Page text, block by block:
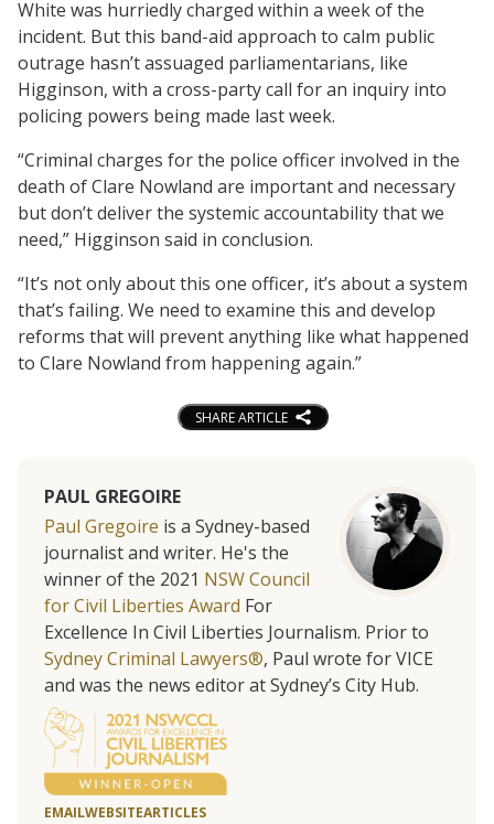
White was hurriedly charged within a week of the
incident. But this band-aid approach to calm public
outrage hasn’t assuaged parliamentarians, like
Higginson, with a cross-party call for an inquiry into
policing powers being made last week.
“Criminal charges for the police officer involved in the
death of Clare Nowland are important and necessary
but don’t deliver the systemic accountability that we
need,” Higginson said in conclusion.
“It’s not only about this one officer, it’s about a system
that’s failing. We need to examine this and develop
reforms that will prevent anything like what happened
to Clare Nowland from happening again.”
SHARE ARTICLE
PAUL GREGOIRE
Paul Gregoire is a Sydney-based
journalist and writer. He's the
winner of the 2021 NSW Council
for Civil Liberties Award For
Excellence In Civil Liberties Journalism. Prior to
Sydney Criminal Lawyers®, Paul wrote for VICE
and was the news editor at Sydney’s City Hub.
EMAILWEBSITEARTICLES